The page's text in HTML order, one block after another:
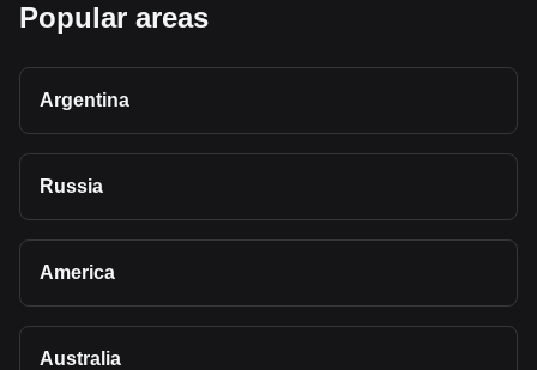
Popular areas
Argentina
Russia
America
Australia